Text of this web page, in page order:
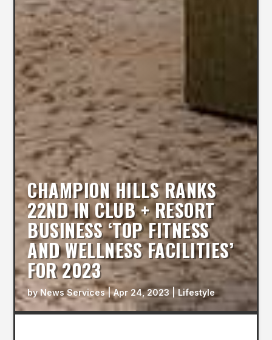
CHAMPION HILLS RANKS
22ND IN CLUB + RESORT
BUSINESS ‘TOP FITNESS
AND WELLNESS FACILITIES’
FOR 2023
byNews Services|Apr 24, 2023 Lifestyle